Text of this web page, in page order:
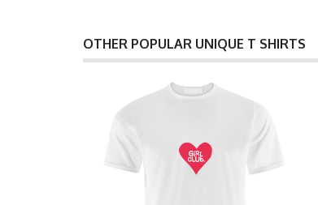
OTHER POPULAR UNIQUE T SHIRTS